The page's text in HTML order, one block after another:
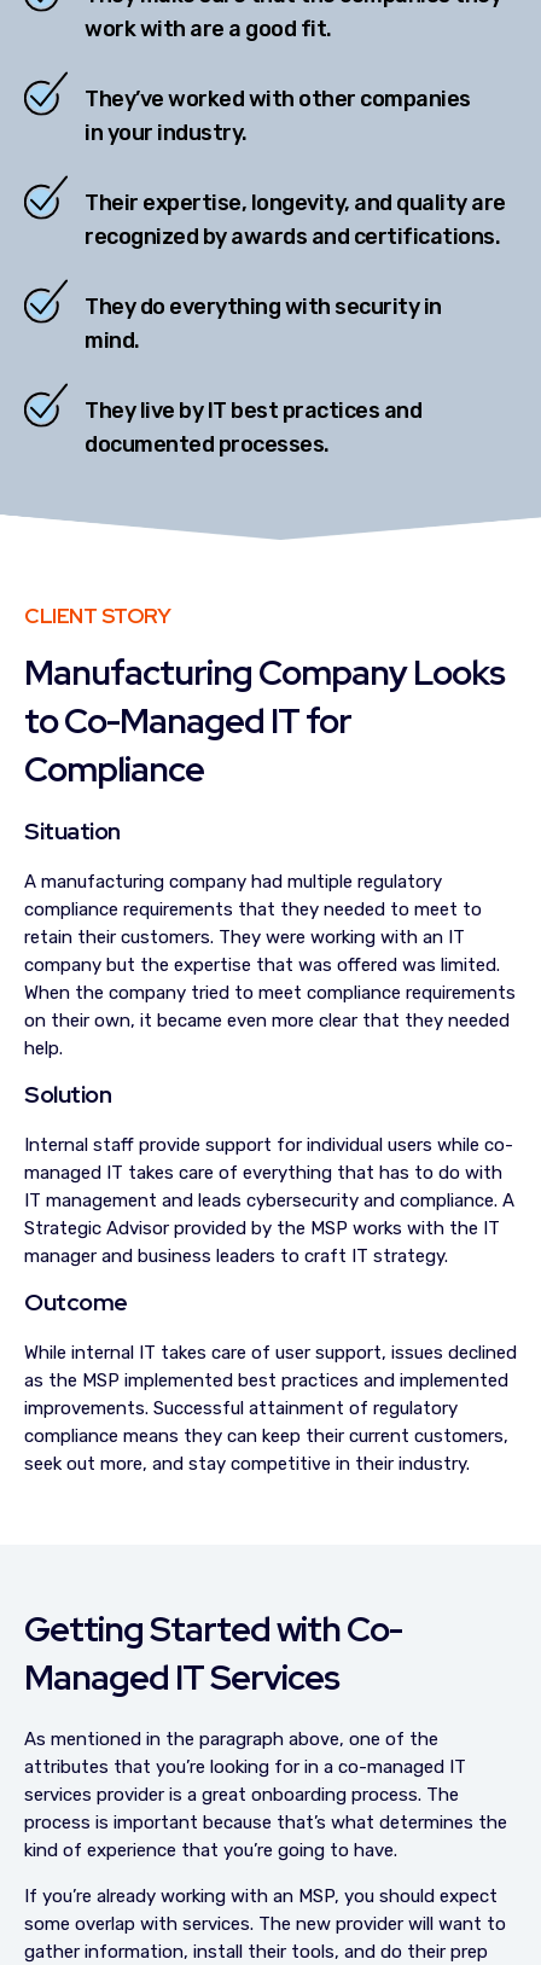
work with are a good fit.
They’ve worked with other companies
in your industry.
Their expertise, longevity, and quality are
recognized by awards and certifications.
They do everything with security in
mind.
They live by IT best practices and
documented processes.
CLIENT STORY
Manufacturing Company Looks
to Co-Managed IT for
Compliance
Situation
A manufacturing company had multiple regulatory
compliance requirements that they needed to meet to
retain their customers. They were working with an IT
company but the expertise that was offered was limited.
When the company tried to meet compliance requirements
on their own, it became even more clear that they needed
help.
Solution
Internal staff provide support for individual users while co-
managed IT takes care of everything that has to do with
IT management and leads cybersecurity and compliance. A
Strategic Advisor provided by the MSP works with the IT
manager and business leaders to craft IT strategy.
Outcome
While internal IT takes care of user support, issues declined
as the MSP implemented best practices and implemented
improvements. Successful attainment of regulatory
compliance means they can keep their current customers,
seek out more, and stay competitive in their industry.
Getting Started with Co-
Managed IT Services
As mentioned in the paragraph above, one of the
attributes that you’re looking for in a co-managed IT
services provider is a great onboarding process. The
process is important because that’s what determines the
kind of experience that you’re going to have.
If you’re already working with an MSP, you should expect
some overlap with services. The new provider will want to
gather information, install their tools, and do their prep